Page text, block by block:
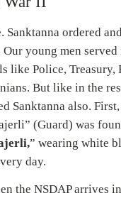
Sanktanna ordered
young men served
like Police, Treasury,
But like in the
Sanktanna also.
(Guard) was
” wearing white
day.
the NSDAP arrives